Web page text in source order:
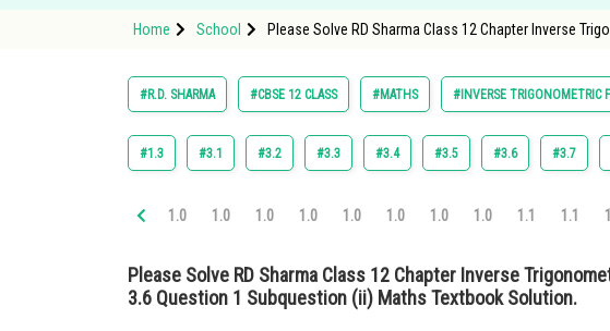
Home School Please Solve RD Sharma Class 12 Chapter Inverse
#R.D. SHARMA #CBSE 12 CLASS #MATHS #INVERSE TRIGONOMETRIC
#1.3 #3.1 #3.2 #3.3 #3.4 #3.5 #3.6 #3.7
1.0 1.0 1.0 1.0 1.0 1.0 1.0 1.0 1.1 1.1
Please Solve RD Sharma Class 12 Chapter Inverse
3.6 Question 1 Subquestion (ii) Maths Textbook Solution.